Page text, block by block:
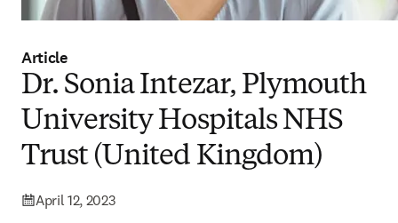
Article
Dr. Sonia Intezar, Plymouth
University Hospitals NHS
Trust (United Kingdom)
April 12, 2023